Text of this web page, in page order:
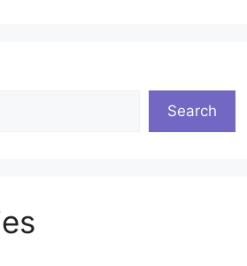
Search